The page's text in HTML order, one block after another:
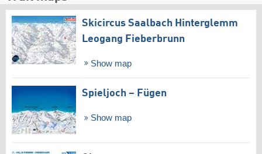
Skicircus Saalbach Hinterglemm
Leogang Fieberbrunn
Show map
Spieljoch – Fügen
Show map